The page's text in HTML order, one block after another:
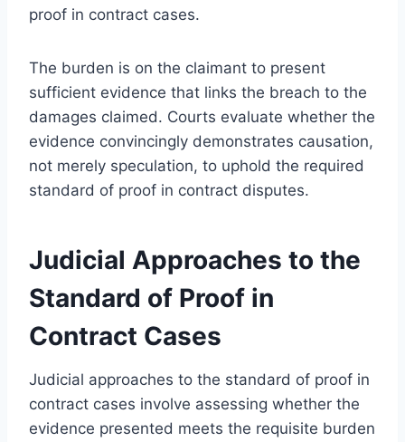
proof in contract cases.
The burden is on the claimant to present
sufficient evidence that links the breach to the
damages claimed. Courts evaluate whether the
evidence convincingly demonstrates causation,
not merely speculation, to uphold the required
standard of proof in contract disputes.
Judicial Approaches to the
Standard of Proof in
Contract Cases
Judicial approaches to the standard of proof in
contract cases involve assessing whether the
evidence presented meets the requisite burden